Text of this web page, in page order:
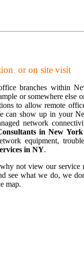
or on site visit
branches within
or somewhere else
to allow remote
can show up in your
network
in New York
equipment,
in NY.
not view our
see what we do, we
map.